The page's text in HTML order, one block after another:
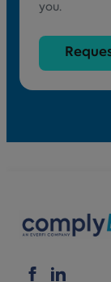
you.